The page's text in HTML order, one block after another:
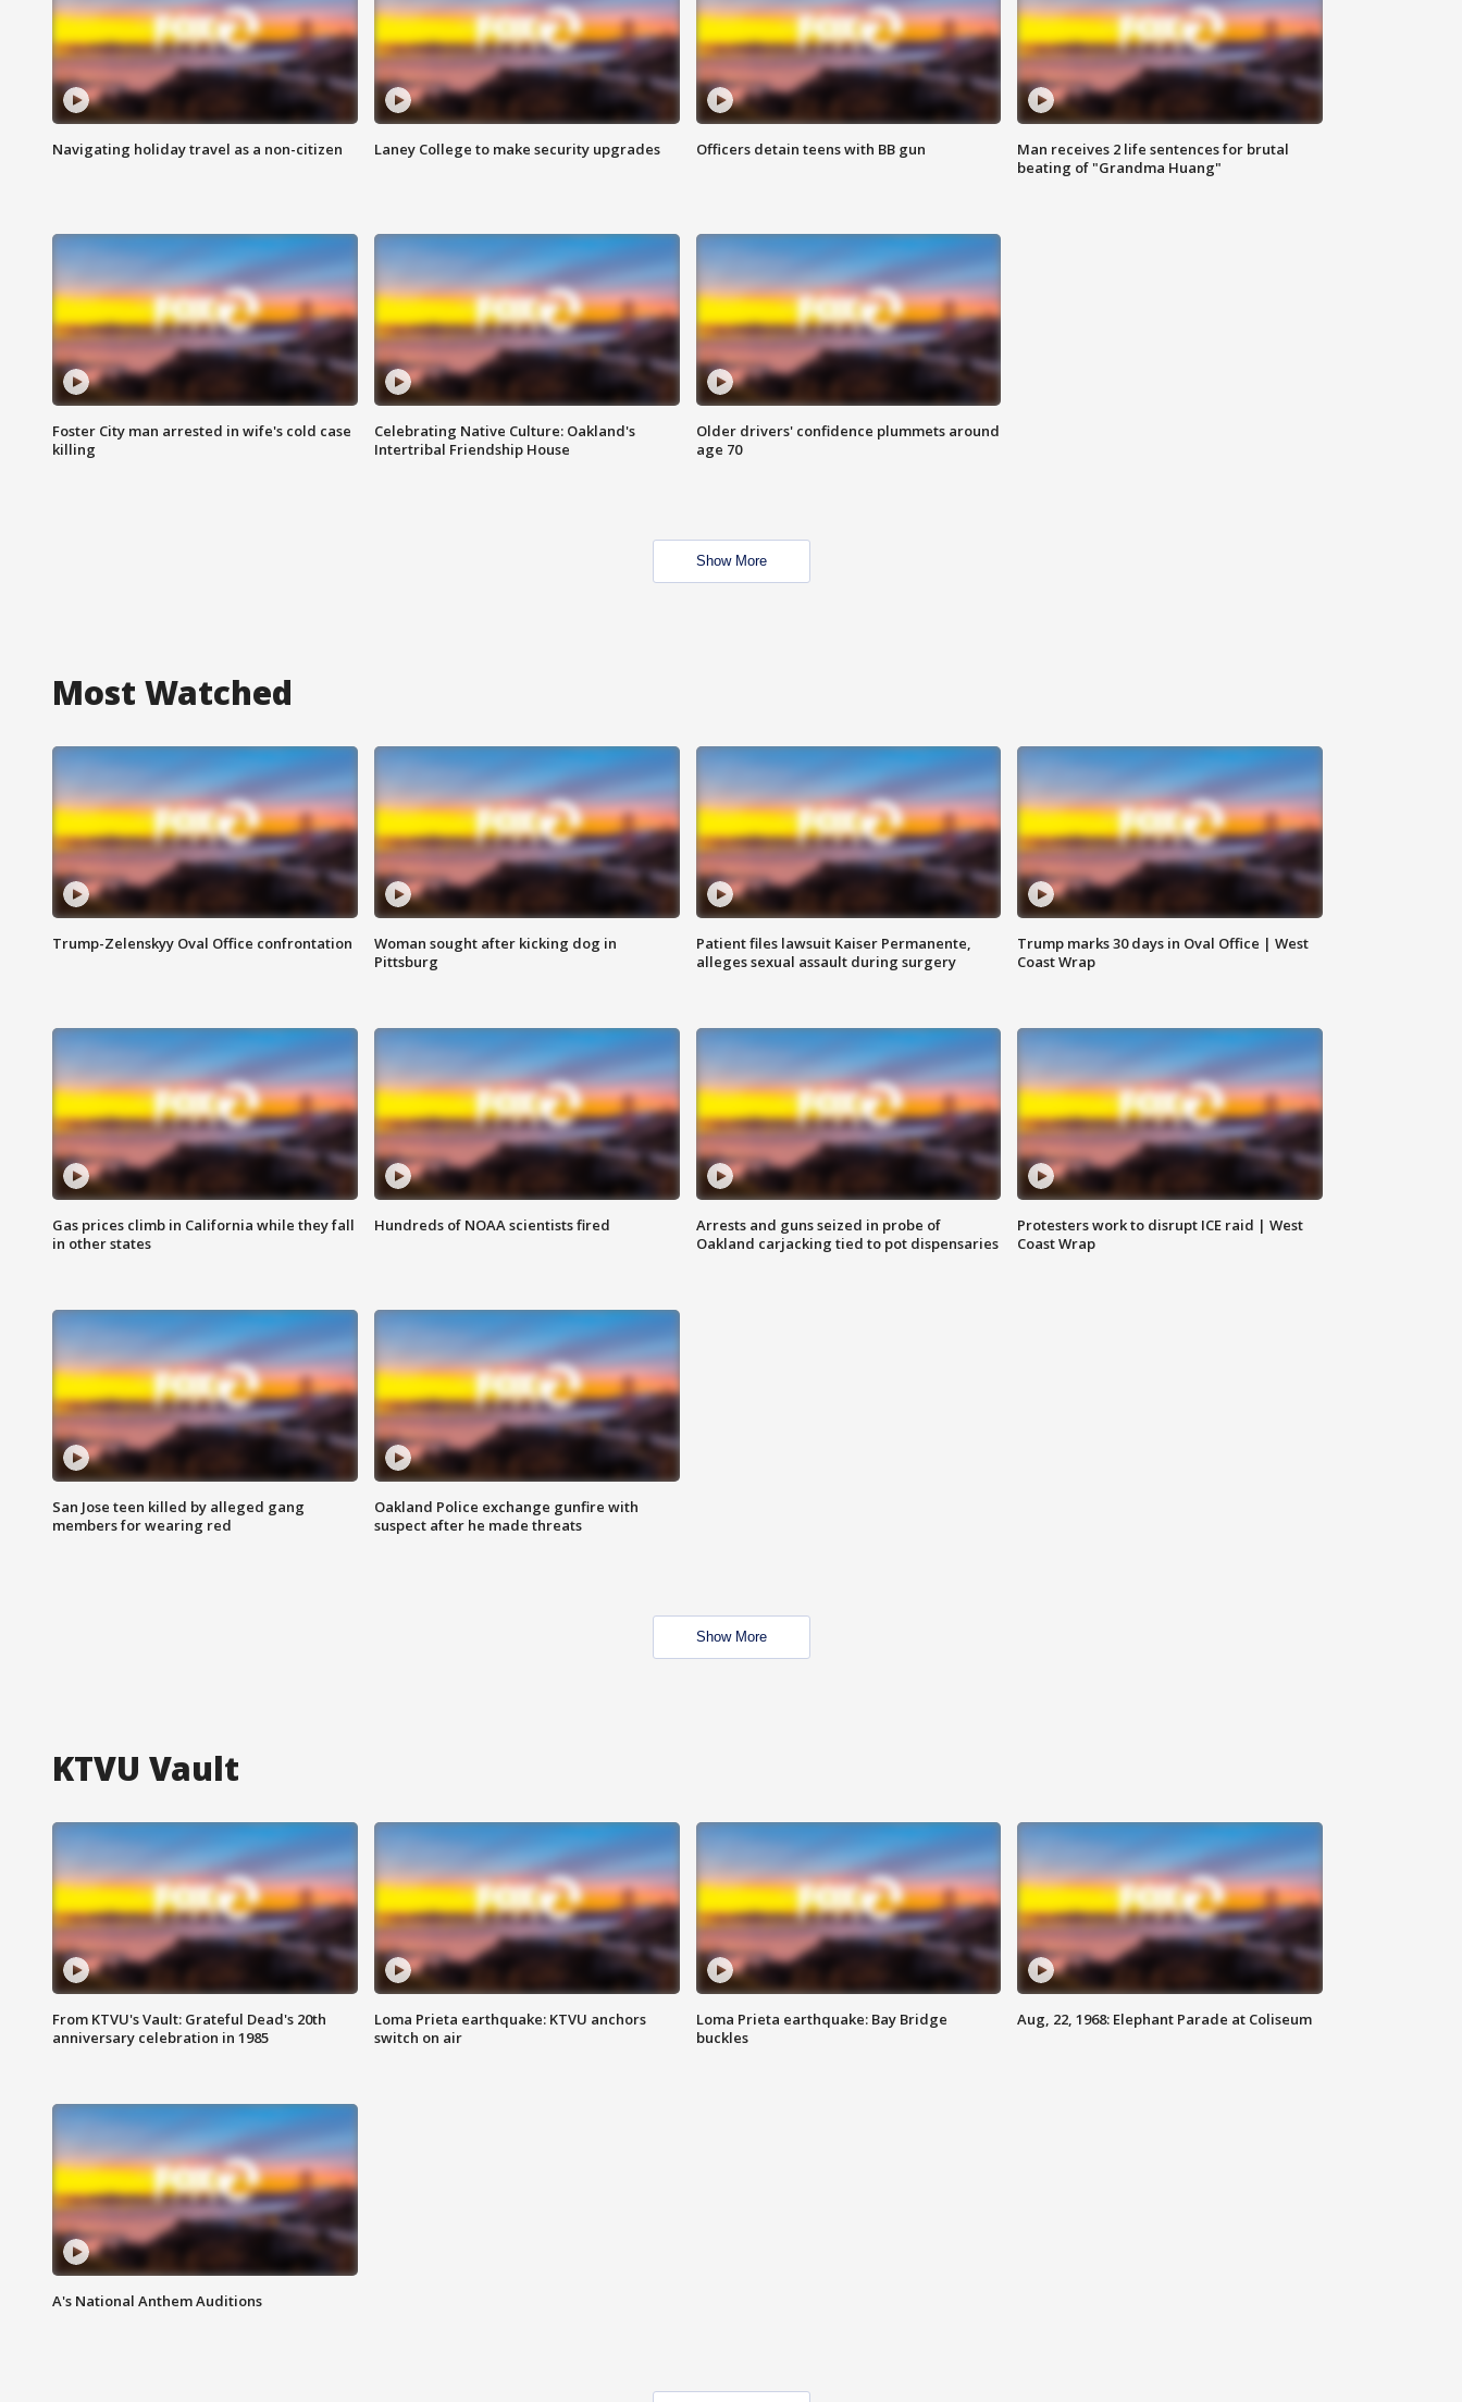
Navigating holiday travel as a non-citizen Laney College to make security upgrades Officers detain teens with BB gun
Man receives 2 life sentences for brutal
beating of "Grandma Huang"
Foster City man arrested in wife's cold case
killing
Celebrating Native Culture: Oakland's
Intertribal Friendship House
Older drivers' confidence plummets around
age 70
Show More
Most Watched
Trump-Zelenskyy Oval Office confrontation
Woman sought after kicking dog in
Pittsburg
Patient files lawsuit Kaiser Permanente,
alleges sexual assault during surgery
Trump marks 30 days in Oval Office | West
Coast Wrap
Gas prices climb in California while they fall
in other states
Hundreds of NOAA scientists fired
Arrests and guns seized in probe of
Oakland carjacking tied to pot dispensaries
Protesters work to disrupt ICE raid | West
Coast Wrap
San Jose teen killed by alleged gang
members for wearing red
Oakland Police exchange gunfire with
suspect after he made threats
Show More
KTVU Vault
From KTVU's Vault: Grateful Dead's 20th
anniversary celebration in 1985
Loma Prieta earthquake: KTVU anchors
switch on air
Loma Prieta earthquake: Bay Bridge
buckles
Aug, 22, 1968: Elephant Parade at Coliseum
A's National Anthem Auditions